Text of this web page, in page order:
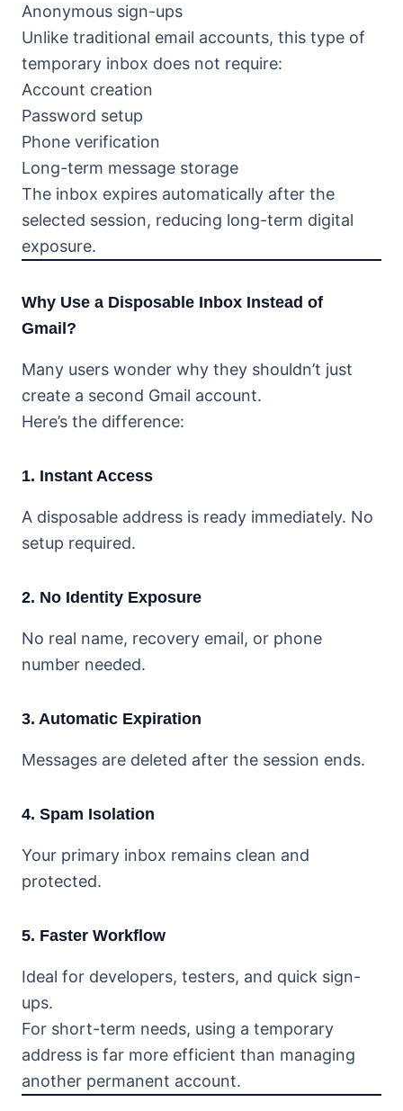
Anonymous sign-ups
Unlike traditional email accounts, this type of
temporary inbox does not require:
Account creation
Password setup
Phone verification
Long-term message storage
The inbox expires automatically after the
selected session, reducing long-term digital
exposure.
Why Use a Disposable Inbox Instead of
Gmail?
Many users wonder why they shouldn’t just
create a second Gmail account.
Here’s the difference:
1. Instant Access
A disposable address is ready immediately. No
setup required.
2. No Identity Exposure
No real name, recovery email, or phone
number needed.
3. Automatic Expiration
Messages are deleted after the session ends.
4. Spam Isolation
Your primary inbox remains clean and
protected.
5. Faster Workflow
Ideal for developers, testers, and quick sign-
ups.
For short-term needs, using a temporary
address is far more efficient than managing
another permanent account.